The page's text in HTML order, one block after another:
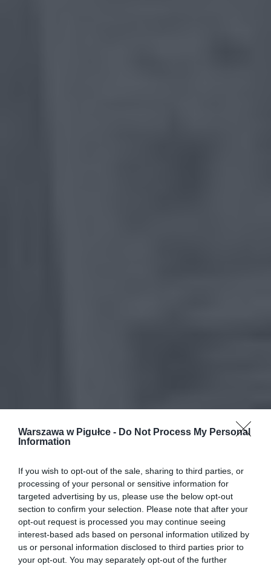
Warszawa w Pigułce - Do Not Process My Personal
Information
If you wish to opt-out of the sale, sharing to third parties, or
processing of your personal or sensitive information for
targeted advertising by us, please use the below opt-out
section to confirm your selection. Please note that after your
opt-out request is processed you may continue seeing
interest-based ads based on personal information utilized by
us or personal information disclosed to third parties prior to
your opt-out. You may separately opt-out of the further